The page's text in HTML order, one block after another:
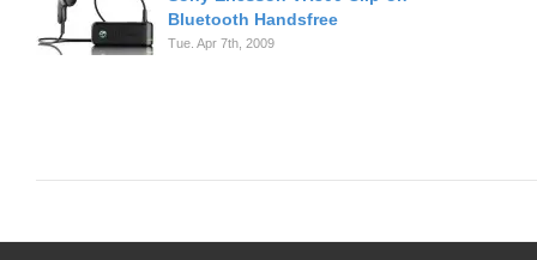
Bluetooth Handsfree
Tue. Apr 7th, 2009